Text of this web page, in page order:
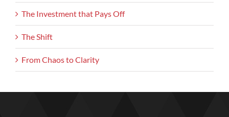
The Investment that Pays Off
The Shift
From Chaos to Clarity